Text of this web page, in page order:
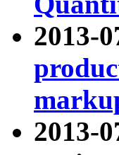
2013-
2013-